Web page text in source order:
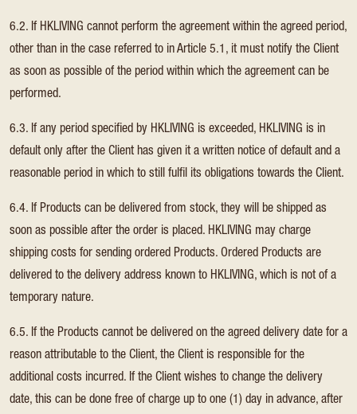
6.2. If HKLIVING cannot perform the agreement within the agreed period,
other than in the case referred to in Article 5.1, it must notify the Client
as soon as possible of the period within which the agreement can be
performed.
6.3. If any period specified by HKLIVING is exceeded, HKLIVING is in
default only after the Client has given it a written notice of default and a
reasonable period in which to still fulfil its obligations towards the Client.
6.4. If Products can be delivered from stock, they will be shipped as
soon as possible after the order is placed. HKLIVING may charge
shipping costs for sending ordered Products. Ordered Products are
delivered to the delivery address known to HKLIVING, which is not of a
temporary nature.
6.5. If the Products cannot be delivered on the agreed delivery date for a
reason attributable to the Client, the Client is responsible for the
additional costs incurred. If the Client wishes to change the delivery
date, this can be done free of charge up to one (1) day in advance, after